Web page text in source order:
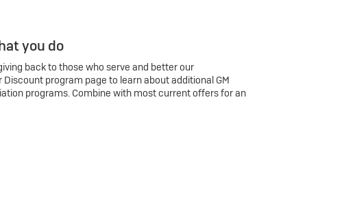
you do
back to those who serve and better our
program page to learn about additional GM
programs. Combine with most current offers for an